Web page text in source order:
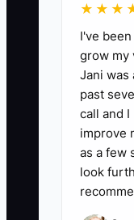
came from
target is 8
30%
Count
scheduled
I've
grow my
Jani was
past
call and I
improve
as a few
look